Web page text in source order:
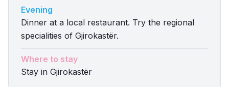
Evening
Dinner at a local restaurant. Try the regional
specialities of Gjirokastër.
Where to stay
Stay in Gjirokastër